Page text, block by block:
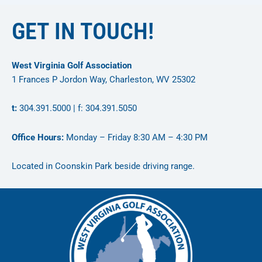
GET IN TOUCH!
West Virginia Golf Association
1 Frances P Jordon Way, Charleston, WV 25302
t: 304.391.5000 | f: 304.391.5050
Office Hours: Monday – Friday 8:30 AM – 4:30 PM
Located in Coonskin Park beside driving range.